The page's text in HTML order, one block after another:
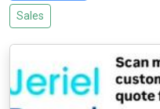
Sales